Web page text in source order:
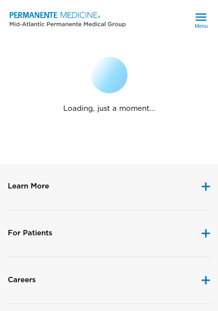
Menu
Loading, just a moment...
Learn More
For Patients
Careers